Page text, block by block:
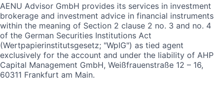
AENU Advisor GmbH provides its services in investment
brokerage and investment advice in financial instruments
within the meaning of Section 2 clause 2 no. 3 and no. 4
of the German Securities Institutions Act
(Wertpapierinstitutsgesetz; "WpIG") as tied agent
exclusively for the account and under the liability of AHP
Capital Management GmbH, Weißfrauenstraße 12 – 16,
60311 Frankfurt am Main.